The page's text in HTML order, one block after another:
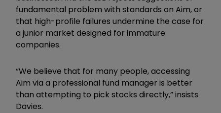
fundamental problem with standards on Aim, or
that high-profile failures undermine the case for
a junior market designed for immature
companies.
“We believe that for many people, accessing
Aim via a professional fund manager is better
than attempting to pick stocks directly,” insists
Davies.